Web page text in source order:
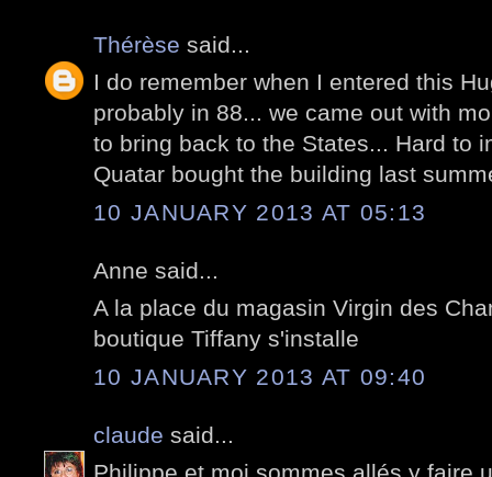
Thérèse said...
I do remember when I entered this
probably in 88... we came out with
to bring back to the States... Hard to
Quatar bought the building last
10 JANUARY 2013 AT 05:13
Anne said...
A la place du magasin Virgin des
boutique Tiffany s'installe
10 JANUARY 2013 AT 09:40
claude said...